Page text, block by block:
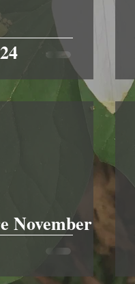
November